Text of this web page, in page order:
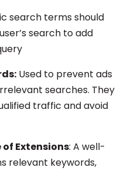
search terms should
search to add
Used to prevent ads
searches. They
traffic and avoid
of Extensions: A well-
relevant keywords,